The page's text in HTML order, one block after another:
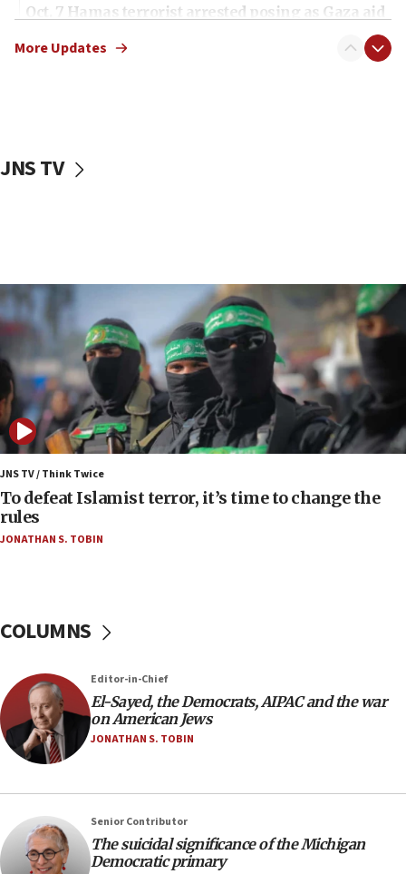
Oct. 7 Hamas terrorist arrested posing as Gaza aid
vessels under Iran blockade
06:55
Palestinians attack Israeli civilians who
accidentally entered Jenin in Samaria
06:50
Uganda approves troop deployment to Gaza
06:25
Israel’s FM meets Colombia’s president-elect
ahead of inauguration
05:25
Russia, US lead 78-country roster of ‘olim’ recruits
in latest IDF draft
would mean no more GOP presidents, but adds 30
minutes later that he agrees
21:02
US has ‘literally massive amounts of
Trump admin announces ‘historic’ $2 billion in
health, humanitarian aid to faith-based groups
More Updates
JNS TV
JNS TV / Think Twice
To defeat Islamist terror, it’s time to change the
rules
JONATHAN S. TOBIN
COLUMNS
Editor-in-Chief
El-Sayed, the Democrats, AIPAC and the war
on American Jews
JONATHAN S. TOBIN
Senior Contributor
The suicidal significance of the Michigan
Democratic primary